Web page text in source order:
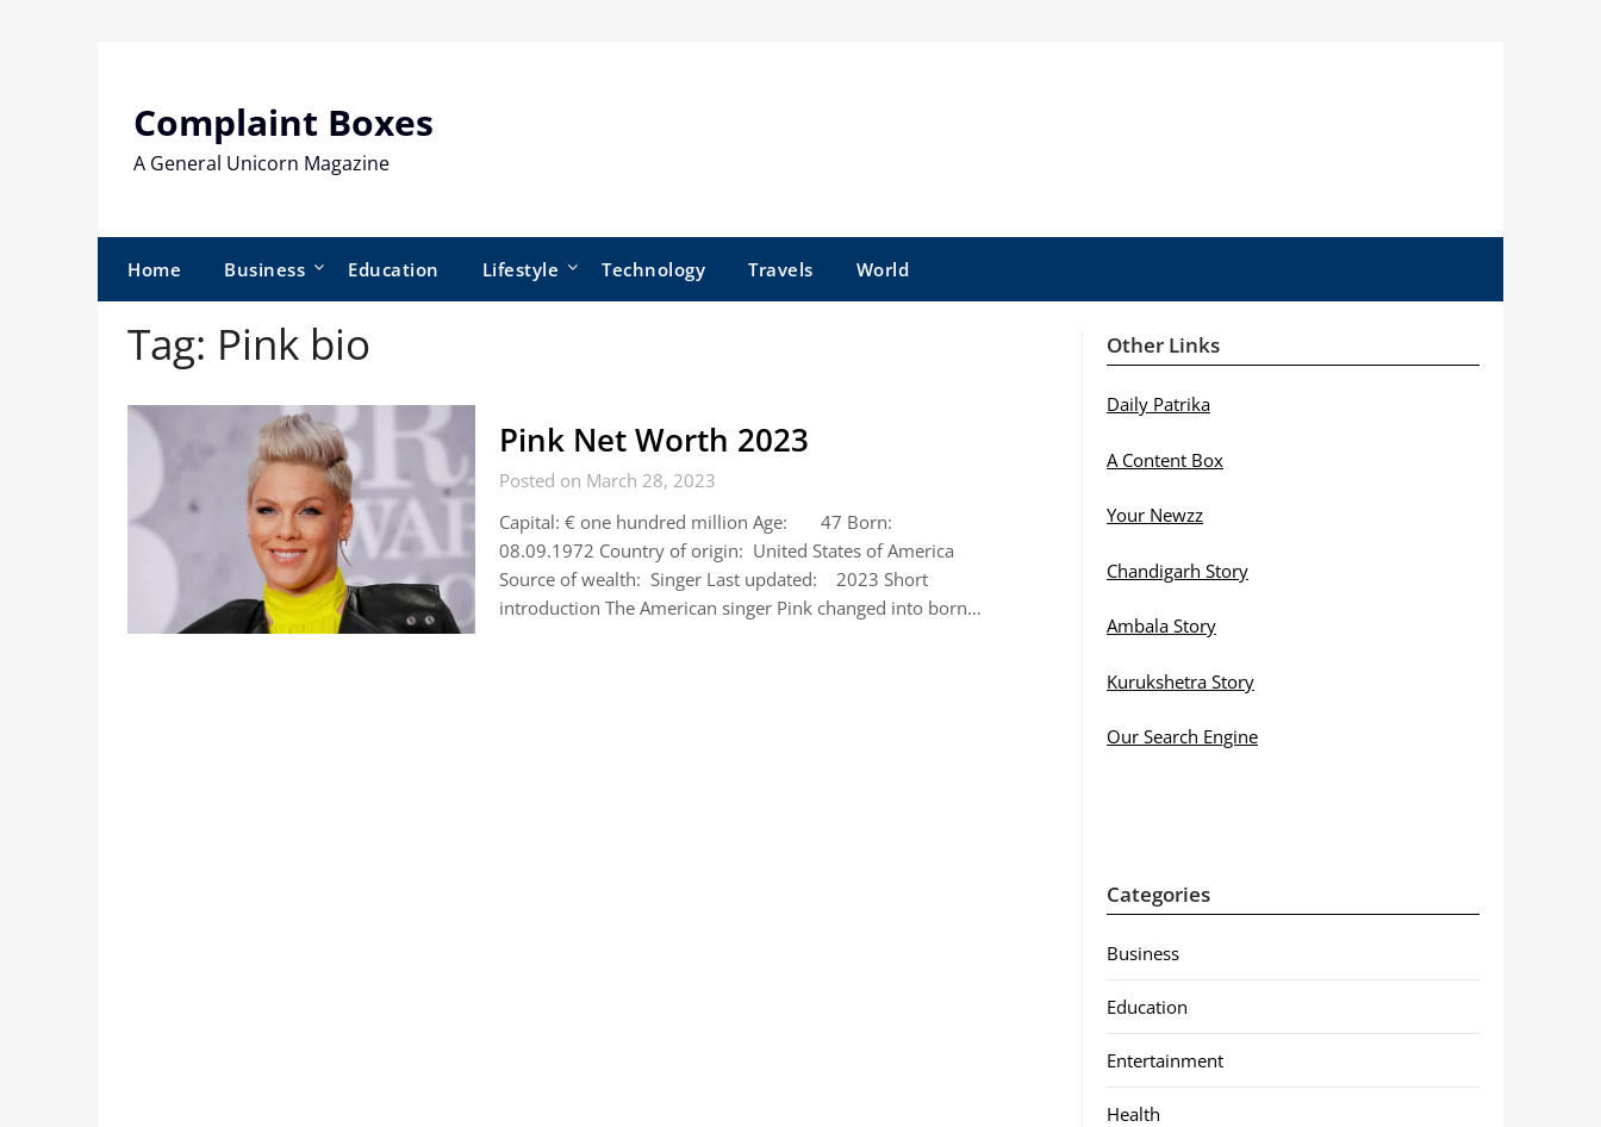
Complaint Boxes
A General Unicorn Magazine
Home Business Education Lifestyle Technology Travels World
Tag: Pink bio
Pink Net Worth 2023
Posted on March 28, 2023
Capital: € one hundred million Age: 47 Born:
08.09.1972 Country of origin: United States of America
Source of wealth: Singer Last updated: 2023 Short
introduction The American singer Pink changed into born…
Other Links
Daily Patrika
A Content Box
Your Newzz
Chandigarh Story
Ambala Story
Kurukshetra Story
Our Search Engine
Categories
Business
Education
Entertainment
Health